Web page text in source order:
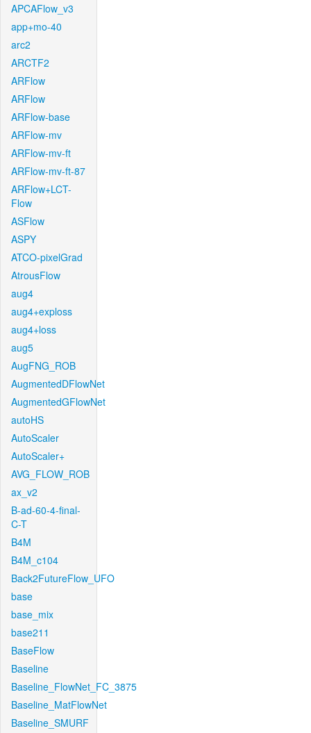
APCAFlow_v3
app+mo-40
arc2
ARCTF2
ARFlow
ARFlow
ARFlow-base
ARFlow-mv
ARFlow-mv-ft
ARFlow-mv-ft-87
ARFlow+LCT-
Flow
ASFlow
ASPY
ATCO-pixelGrad
AtrousFlow
aug4
aug4+exploss
aug4+loss
aug5
AugFNG_ROB
AugmentedDFlowNet
AugmentedGFlowNet
autoHS
AutoScaler
AutoScaler+
AVG_FLOW_ROB
ax_v2
B-ad-60-4-final-
C-T
B4M
B4M_c104
Back2FutureFlow_UFO
base
base_mix
base211
BaseFlow
Baseline
Baseline_FlowNet_FC_3875
Baseline_MatFlowNet
Baseline_SMURF